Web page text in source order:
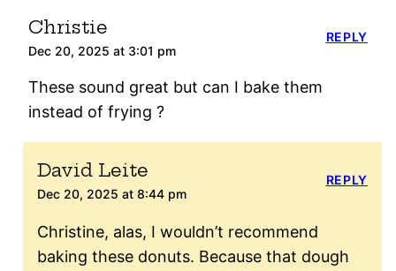
Christie
Dec 20, 2025 at 3:01 pm
These sound great but can I bake them
instead of frying ?
REPLY
David Leite
Dec 20, 2025 at 8:44 pm
Christine, alas, I wouldn’t recommend
baking these donuts. Because that dough
REPLY